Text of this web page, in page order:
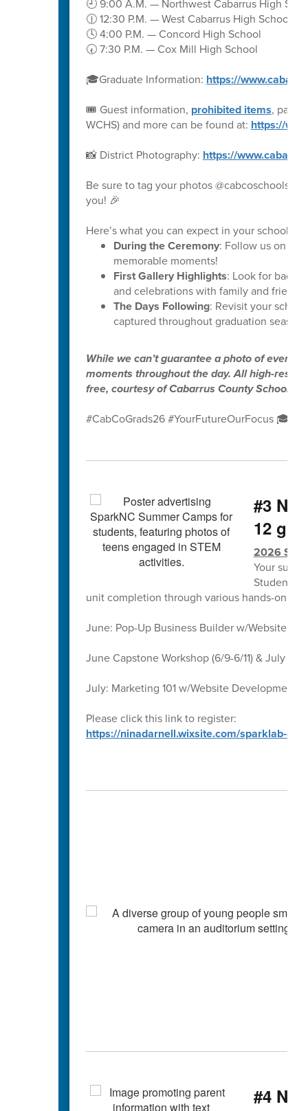
🕘 9:00 A.M. — Northwest Cabarrus High
🕧 12:30 P.M. — West Cabarrus High School
🕓 4:00 P.M. — Concord High School
🕢 7:30 P.M. — Cox Mill High School
🎓Graduate Information: https://
🎟️ Guest information, prohibited items,
WCHS) and more can be found at: https://
📸 District Photography: https://
Be sure to tag your photos @cabcoschools
you! 🎉
Here’s what you can expect in your school’s
During the Ceremony: Follow us on
memorable moments!
First Gallery Highlights: Look for
and celebrations with family and friends.
The Days Following: Revisit your
captured throughout graduation season.
While we can’t guarantee a photo of every
moments throughout the day. All high-
free, courtesy of Cabarrus County Schools.
#CabCoGrads26 #YourFutureOurFocus 🎓✨
#3
12
2026
Your
Students
unit completion through various hands-on
June: Pop-Up Business Builder w/Website
June Capstone Workshop (6/9-6/11) & July
July: Marketing 101 w/Website Development
Please click this link to register:
https://ninadarnell.wixsite.com/sparklab-
#4